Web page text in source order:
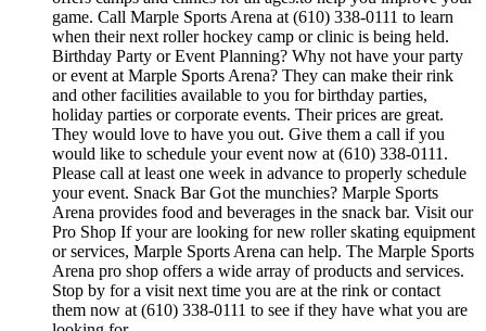
game. Call Marple Sports Arena at (610) 338-0111 to learn
when their next roller hockey camp or clinic is being held.
Birthday Party or Event Planning? Why not have your party
or event at Marple Sports Arena? They can make their rink
and other facilities available to you for birthday parties,
holiday parties or corporate events. Their prices are great.
They would love to have you out. Give them a call if you
would like to schedule your event now at (610) 338-0111.
Please call at least one week in advance to properly schedule
your event. Snack Bar Got the munchies? Marple Sports
Arena provides food and beverages in the snack bar. Visit our
Pro Shop If your are looking for new roller skating equipment
or services, Marple Sports Arena can help. The Marple Sports
Arena pro shop offers a wide array of products and services.
Stop by for a visit next time you are at the rink or contact
them now at (610) 338-0111 to see if they have what you are